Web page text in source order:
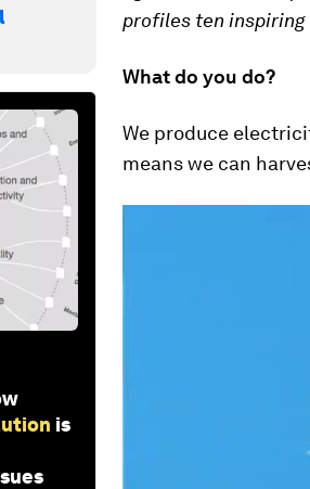
is
profiles ten inspiring
What do you do?
We produce
means we can